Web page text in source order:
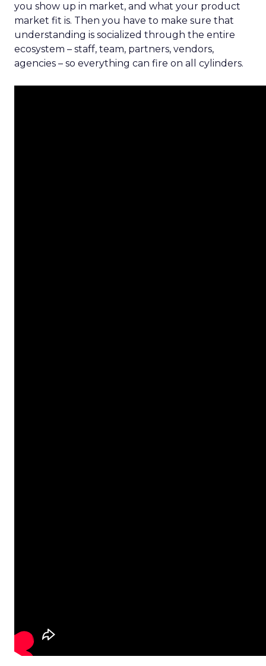
you show up in market, and what your product
market fit is. Then you have to make sure that
understanding is socialized through the entire
ecosystem – staff, team, partners, vendors,
agencies – so everything can fire on all cylinders.